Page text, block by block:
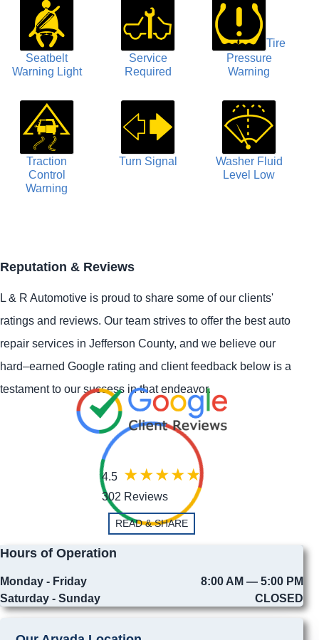
Seatbelt
Warning Light
Service
Required
Tire
Pressure
Warning
Traction
Control
Warning
Turn Signal
Washer Fluid
Level Low
Reputation & Reviews
L & R Automotive is proud to share some of our clients'
ratings and reviews. Our team strives to offer the best auto
repair services in Jefferson County, and we believe our
hard–earned Google rating and client feedback below is a
testament to our success in that endeavor.
4.5
302 Reviews
READ & SHARE
Hours of Operation
Monday - Friday
8:00 AM — 5:00 PM
Saturday - Sunday
CLOSED